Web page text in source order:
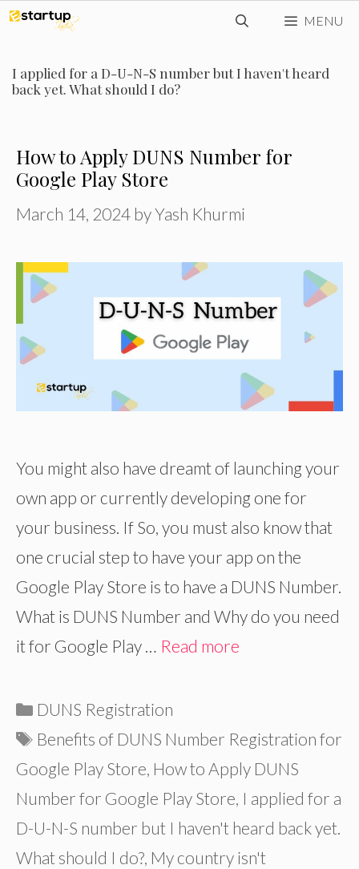
Skip
content
MENU
I applied for a D-U-N-S number but I haven't heard
back yet. What should I do?
How to Apply DUNS Number for
Google Play Store
March 14, 2024 byYash Khurmi
You might also have dreamt of launching your
own app or currently developing one for
your business. If So, you must also know that
one crucial step to have your app on the
Google Play Store is to have a DUNS Number.
What is DUNS Number and Why do you need
it for Google Play … Read more
Categories
DUNS Registration
Tags
Benefits of DUNS Number Registration for
Google Play Store, How to Apply DUNS
Number for Google Play Store, I applied for a
D-U-N-S number but I haven't heard back yet.
What should I do?, My country isn't